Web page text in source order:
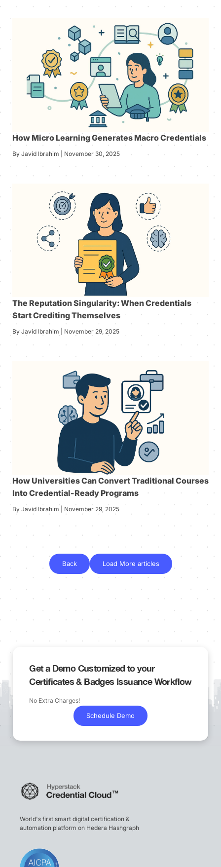
How Micro Learning Generates Macro Credentials
By Javid Ibrahim | November 30, 2025
The Reputation Singularity: When Credentials
Start Crediting Themselves
By Javid Ibrahim | November 29, 2025
How Universities Can Convert Traditional Courses
Into Credential-Ready Programs
By Javid Ibrahim | November 29, 2025
Back Load More articles
Get a Demo Customized to your
Certificates & Badges Issuance Workflow
No Extra Charges!
Schedule Demo
World's first smart digital certification &
automation platform on Hedera Hashgraph